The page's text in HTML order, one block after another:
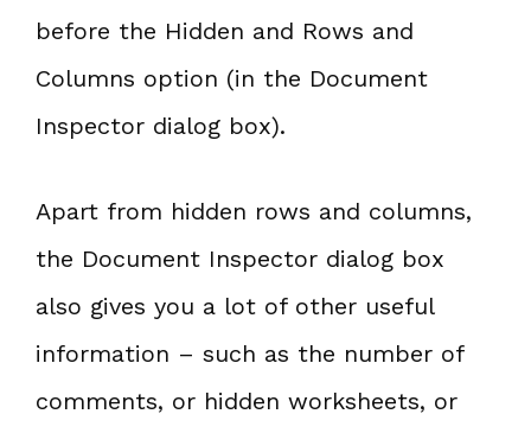
before the Hidden and Rows and
Columns option (in the Document
Inspector dialog box).
Apart from hidden rows and columns,
the Document Inspector dialog box
also gives you a lot of other useful
information – such as the number of
comments, or hidden worksheets, or